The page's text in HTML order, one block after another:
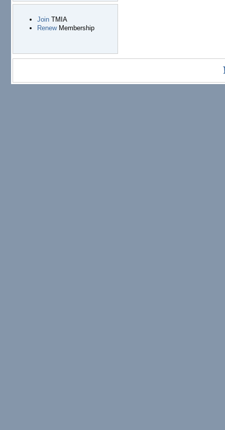
JoinTMIA
RenewMembership